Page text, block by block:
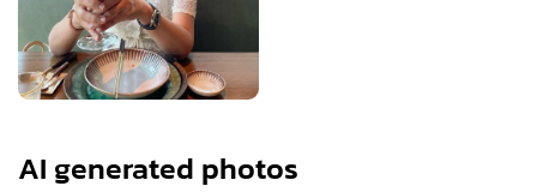
AI generated photos